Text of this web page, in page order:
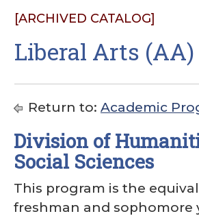
[ARCHIVED CATALOG]
Liberal Arts (AA)
Return to: Academic
Division of
Social Sciences
This program is the
freshman and sophomore